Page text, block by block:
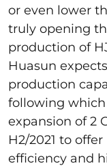
or even lower
truly opening
production of
Huasun
production
following
expansion of 2
H2/2021 to
efficiency and